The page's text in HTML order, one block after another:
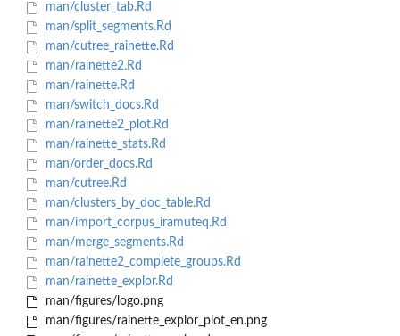
man/cluster_tab.Rd
man/split_segments.Rd
man/cutree_rainette.Rd
man/rainette2.Rd
man/rainette.Rd
man/switch_docs.Rd
man/rainette2_plot.Rd
man/rainette_stats.Rd
man/order_docs.Rd
man/cutree.Rd
man/clusters_by_doc_table.Rd
man/import_corpus_iramuteq.Rd
man/merge_segments.Rd
man/rainette2_complete_groups.Rd
man/rainette_explor.Rd
man/figures/logo.png
man/figures/rainette_explor_plot_en.png